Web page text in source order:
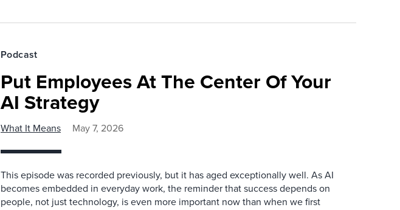
Podcast
Put Employees At The Center Of Your
AI Strategy
What It Means May 7, 2026
This episode was recorded previously, but it has aged exceptionally well. As AI
becomes embedded in everyday work, the reminder that success depends on
people, not just technology, is even more important now than when we first